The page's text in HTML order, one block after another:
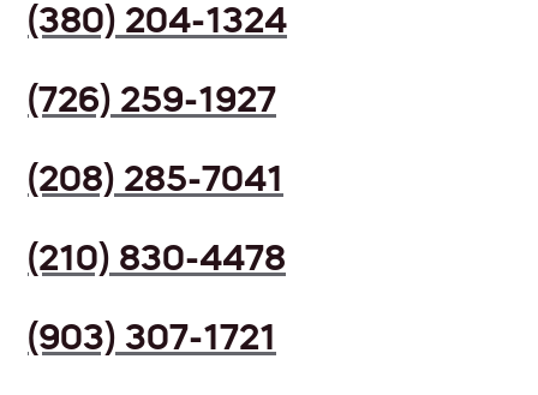
(380) 204-1324
(726) 259-1927
(208) 285-7041
(210) 830-4478
(903) 307-1721